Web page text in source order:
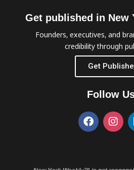
Get published in New
Founders, executives, and
credibility through
Get
Follow